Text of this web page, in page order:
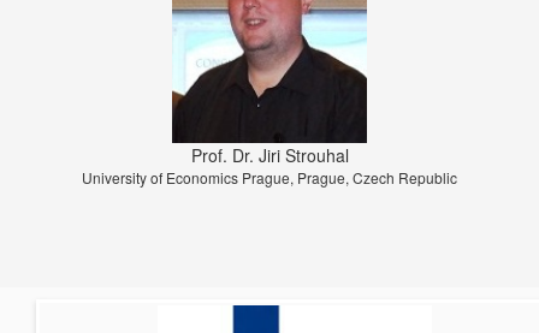
Prof. Dr. Jiri Strouhal
University of Economics Prague, Prague, Czech Republic